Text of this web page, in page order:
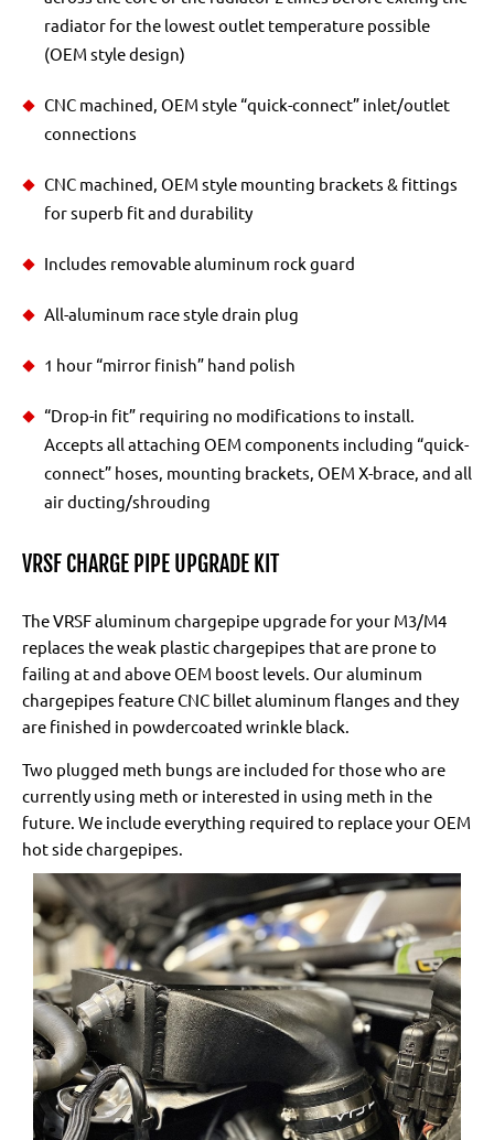
radiator for the lowest outlet temperature possible
(OEM style design)
CNC machined, OEM style “quick-connect” inlet/outlet
connections
CNC machined, OEM style mounting brackets & fittings
for superb fit and durability
Includes removable aluminum rock guard
All-aluminum race style drain plug
1 hour “mirror finish” hand polish
“Drop-in fit” requiring no modifications to install.
Accepts all attaching OEM components including “quick-
connect” hoses, mounting brackets, OEM X-brace, and all
air ducting/shrouding
VRSF CHARGE PIPE UPGRADE KIT
The VRSF aluminum chargepipe upgrade for your M3/M4
replaces the weak plastic chargepipes that are prone to
failing at and above OEM boost levels. Our aluminum
chargepipes feature CNC billet aluminum flanges and they
are finished in powdercoated wrinkle black.
Two plugged meth bungs are included for those who are
currently using meth or interested in using meth in the
future. We include everything required to replace your OEM
hot side chargepipes.